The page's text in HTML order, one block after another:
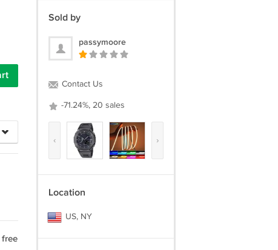
free
Sold by
passymoore
Contact Us
-71.24%, 20 sales
‹ ›
Location
US, NY